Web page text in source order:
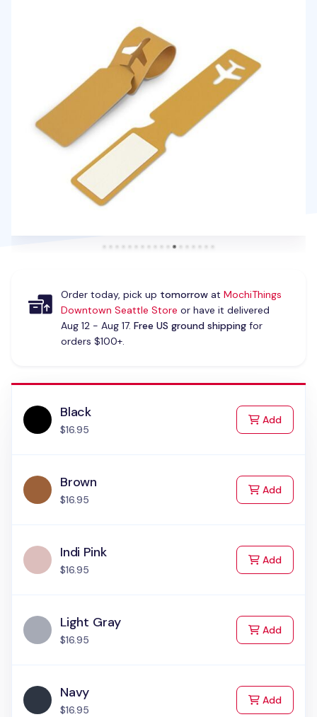
Order today, pick up tomorrowat MochiThings
Downtown Seattle Store or have it delivered
Aug 12 - Aug 17. Free US ground shippingfor
orders $100+.
Black
$16.95
Addto Cart
Brown
$16.95
Addto Cart
Indi Pink
$16.95
Addto Cart
Light Gray
$16.95
Addto Cart
Navy
$16.95
Addto Cart